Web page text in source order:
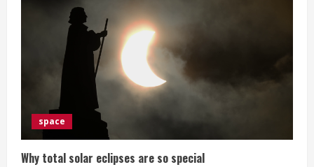
space
Why total solar eclipses are so special